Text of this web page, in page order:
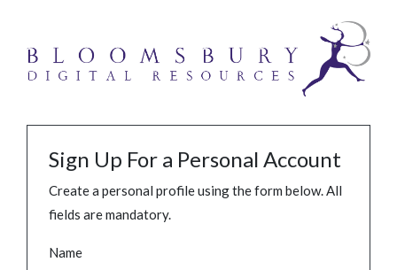
Sign Up For a Personal Account
Create a personal profile using the form below. All
fields are mandatory.
Name